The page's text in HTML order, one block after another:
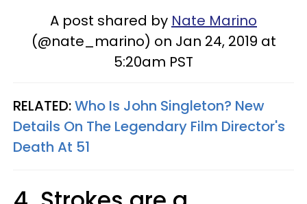
A post shared by Nate Marino
(@nate_marino) on Jan 24, 2019 at
5:20am PST
RELATED:Who Is John Singleton? New
Details On The Legendary Film Director's
Death At 51